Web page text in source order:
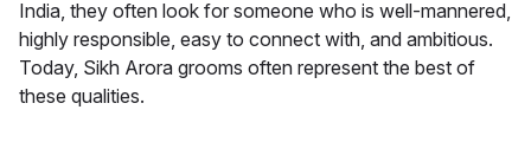
India, they often look for someone who is well-mannered,
highly responsible, easy to connect with, and ambitious.
Today, Sikh Arora grooms often represent the best of
these qualities.